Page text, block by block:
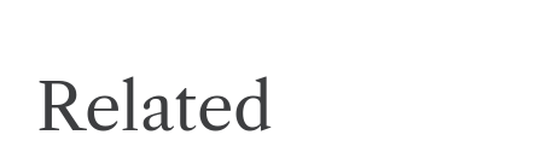
Related